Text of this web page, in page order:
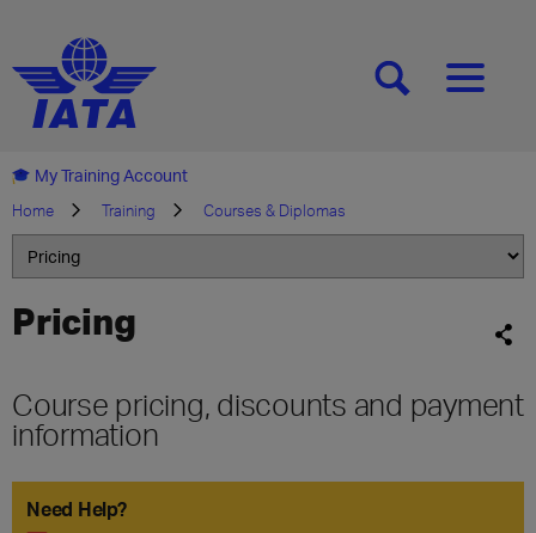
[SEARCH][MENU]
My Training Account
Home Training Courses & Diplomas
Pricing
Course pricing, discounts and payment
information
Need Help?